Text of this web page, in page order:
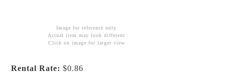
Image for reference only
Actual item may look different
Click on image for larger view
Rental Rate: $0.86